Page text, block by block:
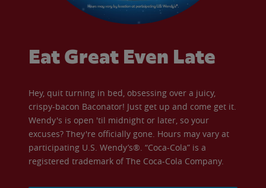
Eat Great Even Late
Hey, quit turning in bed, obsessing over a juicy,
crispy-bacon Baconator! Just get up and come get it.
Wendy's is open 'til midnight or later, so your
excuses? They're officially gone. Hours may vary at
participating U.S. Wendy’s®. “Coca-Cola” is a
registered trademark of The Coca-Cola Company.